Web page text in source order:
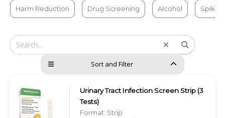
Harm Reduction Drug Screening Alcohol
Sort and Filter
Urinary Tract Infection Screen Strip (3
Tests)
Format: Strip